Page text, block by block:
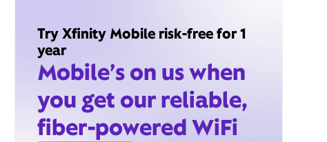
Try Xfinity Mobile risk-free for 1
year
Mobile’s on us when
you get our reliable,
fiber-powered WiFi